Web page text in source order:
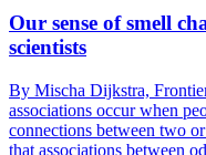
Our sense of smell
scientists
By Mischa Dijkstra,
associations occur when
connections between two
that associations between